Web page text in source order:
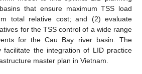
that ensure maximum TSS load
total relative cost; and (2) evaluate
for the TSS control of a wide range
for the Cau Bay river basin. The
facilitate the integration of LID practice
master plan in Vietnam.